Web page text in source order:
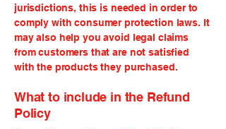
jurisdictions, this is needed in order to
comply with consumer protection laws. It
may also help you avoid legal claims
from customers that are not satisfied
with the products they purchased.
What to include in the Refund
Policy